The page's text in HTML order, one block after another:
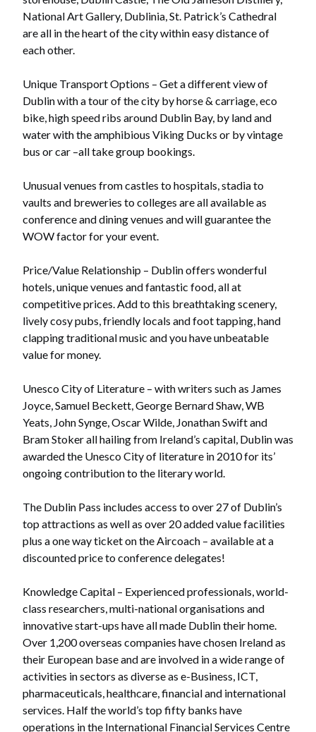
National Art Gallery, Dublinia, St. Patrick’s Cathedral
are all in the heart of the city within easy distance of
each other.
Unique Transport Options – Get a different view of
Dublin with a tour of the city by horse & carriage, eco
bike, high speed ribs around Dublin Bay, by land and
water with the amphibious Viking Ducks or by vintage
bus or car –all take group bookings.
Unusual venues from castles to hospitals, stadia to
vaults and breweries to colleges are all available as
conference and dining venues and will guarantee the
WOW factor for your event.
Price/Value Relationship – Dublin offers wonderful
hotels, unique venues and fantastic food, all at
competitive prices. Add to this breathtaking scenery,
lively cosy pubs, friendly locals and foot tapping, hand
clapping traditional music and you have unbeatable
value for money.
Unesco City of Literature – with writers such as James
Joyce, Samuel Beckett, George Bernard Shaw, WB
Yeats, John Synge, Oscar Wilde, Jonathan Swift and
Bram Stoker all hailing from Ireland’s capital, Dublin was
awarded the Unesco City of literature in 2010 for its’
ongoing contribution to the literary world.
The Dublin Pass includes access to over 27 of Dublin’s
top attractions as well as over 20 added value facilities
plus a one way ticket on the Aircoach – available at a
discounted price to conference delegates!
Knowledge Capital – Experienced professionals, world-
class researchers, multi-national organisations and
innovative start-ups have all made Dublin their home.
Over 1,200 overseas companies have chosen Ireland as
their European base and are involved in a wide range of
activities in sectors as diverse as e-Business, ICT,
pharmaceuticals, healthcare, financial and international
services. Half the world’s top fifty banks have
operations in the International Financial Services Centre